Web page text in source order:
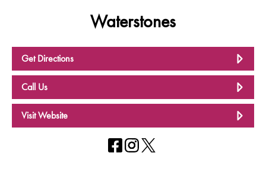
Waterstones
Get Directions
Call Us
Visit Website